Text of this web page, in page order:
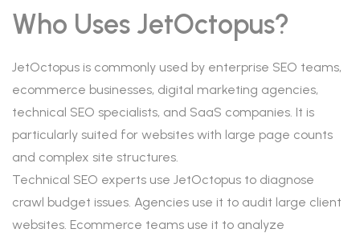
Who Uses JetOctopus?
JetOctopus is commonly used by enterprise SEO teams,
ecommerce businesses, digital marketing agencies,
technical SEO specialists, and SaaS companies. It is
particularly suited for websites with large page counts
and complex site structures.
Technical SEO experts use JetOctopus to diagnose
crawl budget issues. Agencies use it to audit large client
websites. Ecommerce teams use it to analyze